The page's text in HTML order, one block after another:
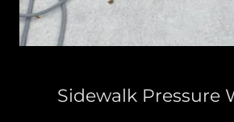
Sidewalk Pressure